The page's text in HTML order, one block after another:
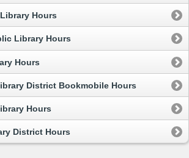
Hours
Library Hours
Hours
District Bookmobile Hours
Hours
District Hours